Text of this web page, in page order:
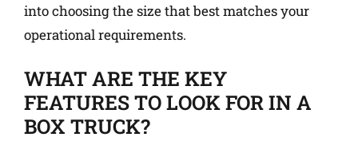
into choosing the size that best matches your
operational requirements.
WHAT ARE THE KEY
FEATURES TO LOOK FOR IN A
BOX TRUCK?